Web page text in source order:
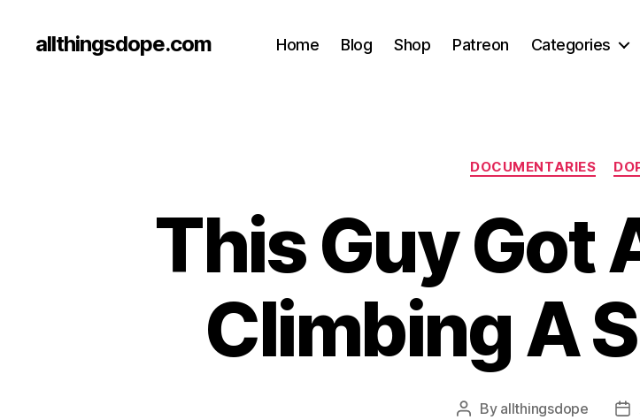
allthingsdope.com Home Blog Shop Patreon Categories
DOCUMENTARIES
This Guy Got
Climbing A
Post
By allthingsdope